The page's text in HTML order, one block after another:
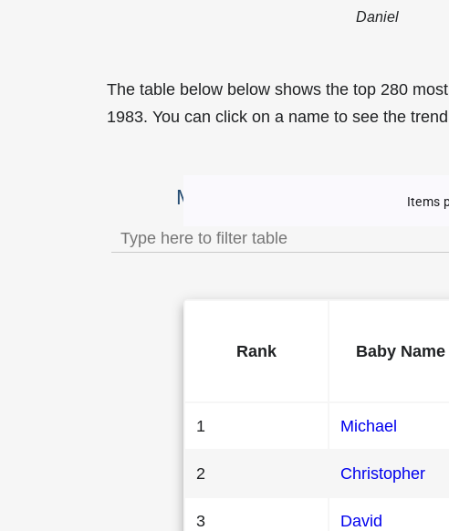
Daniel
The table below below shows the top 280
1983. You can click on a name to see the
Most Popular Male BabyItems
Rank Baby Name
1 Michael
2 Christopher
3 David